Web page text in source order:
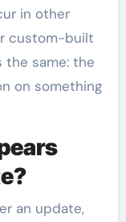
in other
custom-built
the same: the
on something
an update,